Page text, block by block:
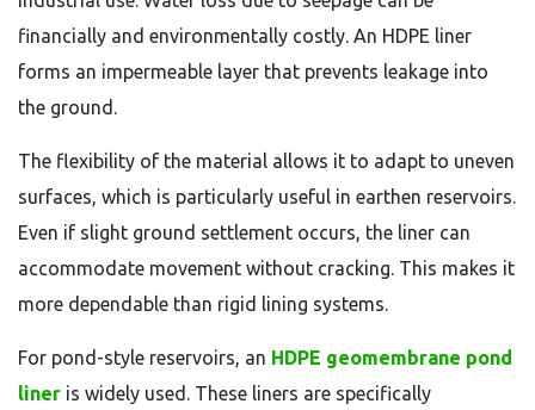
financially and environmentally costly. An HDPE liner
forms an impermeable layer that prevents leakage into
the ground.
The flexibility of the material allows it to adapt to uneven
surfaces, which is particularly useful in earthen reservoirs.
Even if slight ground settlement occurs, the liner can
accommodate movement without cracking. This makes it
more dependable than rigid lining systems.
For pond-style reservoirs, an HDPE geomembrane pond
liner is widely used. These liners are specifically